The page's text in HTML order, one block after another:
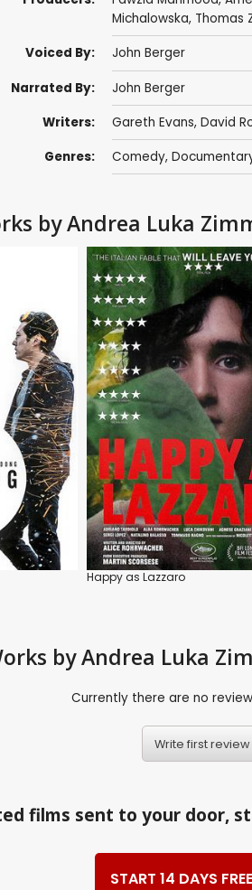
Michalowska, Thomas
Voiced By: John Berger
Narrated By: John Berger
Writers: Gareth Evans, David
Genres: Comedy,
by Andrea Luka
Happy as Lazzaro
by Andrea Luka
Currently there are no
Write first review
films sent to your door,
START 14 DAYS